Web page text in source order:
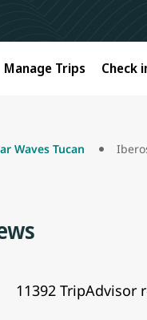
Manage Trips Check
Waves Tucan
11392 TripAdvisor